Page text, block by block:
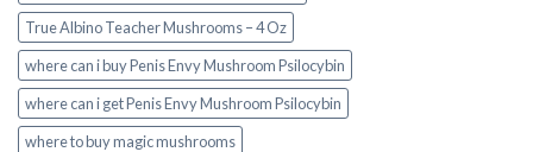
True Albino Teacher Mushrooms – 4 Oz
where can i buy Penis Envy Mushroom Psilocybin
where can i get Penis Envy Mushroom Psilocybin
where to buy magic mushrooms